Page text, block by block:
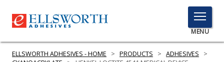
TOGGLE
MENU
MENU
ELLSWORTH ADHESIVES - HOME > PRODUCTS > ADHESIVES
>